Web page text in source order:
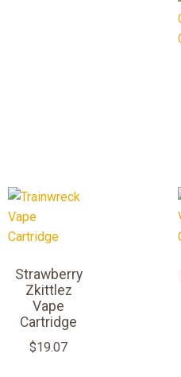
Strawberry
Zkittlez
Vape
Cartridge
$19.07